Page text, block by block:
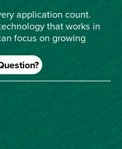
application count.
that works in
focus on growing